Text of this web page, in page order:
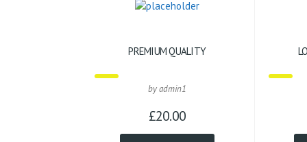
PREMIUM QUALITY
by admin1
£20.00